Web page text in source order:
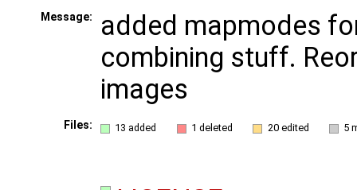
Message:
added mapmodes
combining stuff.
images
Files: 13 added 1 deleted 20 edited 5